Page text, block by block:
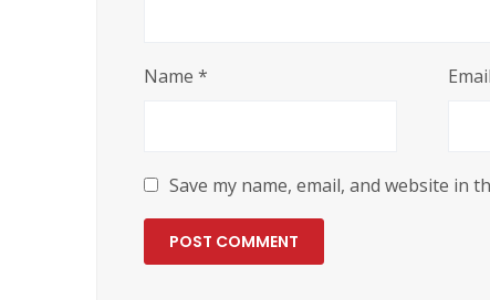
Name * Email
Save my name, email, and website in